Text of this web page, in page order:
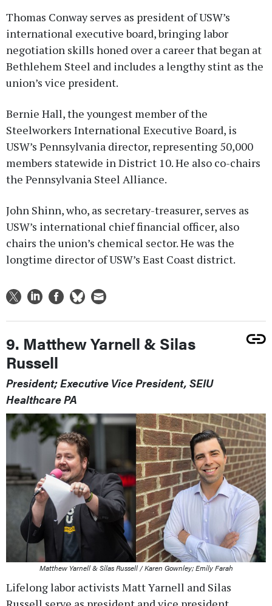
Thomas Conway serves as president of USW’s
international executive board, bringing labor
negotiation skills honed over a career that began at
Bethlehem Steel and includes a lengthy stint as the
union’s vice president.
Bernie Hall, the youngest member of the
Steelworkers International Executive Board, is
USW’s Pennsylvania director, representing 50,000
members statewide in District 10. He also co-chairs
the Pennsylvania Steel Alliance.
John Shinn, who, as secretary-treasurer, serves as
USW’s international chief financial officer, also
chairs the union’s chemical sector. He was the
longtime director of USW’s East Coast district.
9. Matthew Yarnell & Silas
Russell
President; Executive Vice President, SEIU
Healthcare PA
Matthew Yarnell & Silas Russell / Karen Gownley; Emily Farah
Lifelong labor activists Matt Yarnell and Silas